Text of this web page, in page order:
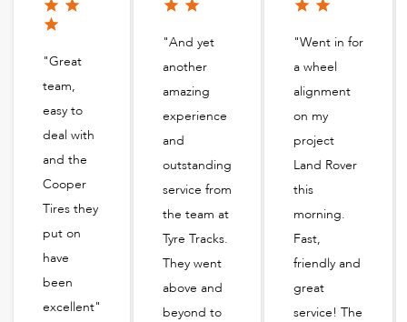
"Great
team,
easy to
deal with
and the
Cooper
Tires they
put on
have
been
excellent"
"And yet
another
amazing
experience
and
outstanding
service from
the team at
Tyre Tracks.
They went
above and
beyond to
"Went in for
a wheel
alignment
on my
project
Land Rover
this
morning.
Fast,
friendly and
great
service! The